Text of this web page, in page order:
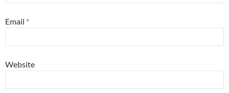
Email *
Website